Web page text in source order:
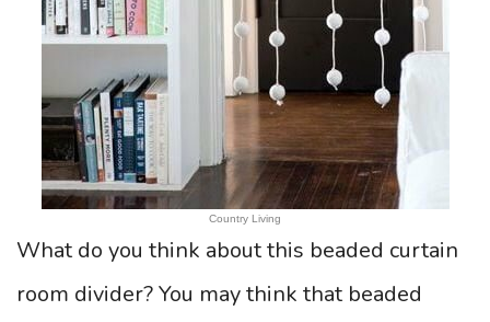
Country Living
What do you think about this beaded curtain
room divider? You may think that beaded